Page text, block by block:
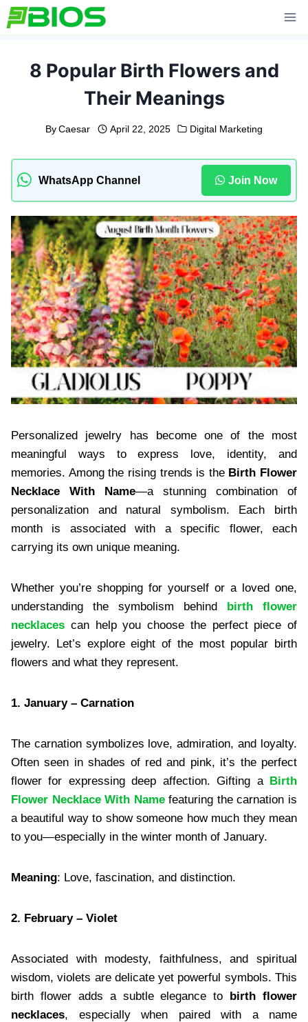
Skip
to
8 Popular Birth Flowers and
Their Meanings
By Caesar April 22, 2025 Digital Marketing
WhatsApp Channel Join Now
Personalized jewelry has become one of the most
meaningful ways to express love, identity, and
memories. Among the rising trends is the Birth Flower
Necklace With Name—a stunning combination of
personalization and natural symbolism. Each birth
month is associated with a specific flower, each
carrying its own unique meaning.
Whether you’re shopping for yourself or a loved one,
understanding the symbolism behind
birth flower
necklaces can help you choose the perfect piece of
jewelry. Let’s explore eight of the most popular birth
flowers and what they represent.
1. January – Carnation
The carnation symbolizes love, admiration, and loyalty.
Often seen in shades of red and pink, it’s the perfect
flower for expressing deep affection. Gifting a Birth
Flower Necklace With Namefeaturing the carnation is
a beautiful way to show someone how much they mean
to you—especially in the winter month of January.
Meaning: Love, fascination, and distinction.
2. February – Violet
Associated with modesty, faithfulness, and spiritual
wisdom, violets are delicate yet powerful symbols. This
birth flower adds a subtle elegance to birth flower
necklaces, especially when paired with a name